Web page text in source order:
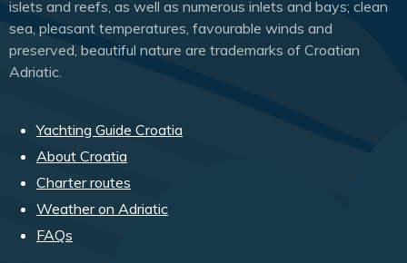
islets and reefs, as well as numerous inlets and bays; clean
sea, pleasant temperatures, favourable winds and
preserved, beautiful nature are trademarks of Croatian
Adriatic.
Yachting Guide Croatia
About Croatia
Charter routes
Weather on Adriatic
FAQs